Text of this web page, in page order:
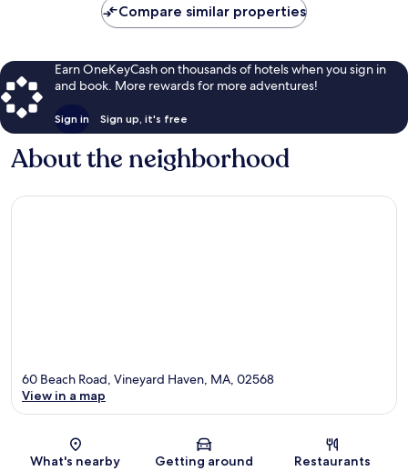
Compare similar properties
Earn OneKeyCash on thousands of hotels when you sign in
and book. More rewards for more adventures!
Sign in Sign up, it's free
About the neighborhood
Map
60 Beach Road, Vineyard Haven, MA, 02568
View in a map
What's nearby Getting around Restaurants